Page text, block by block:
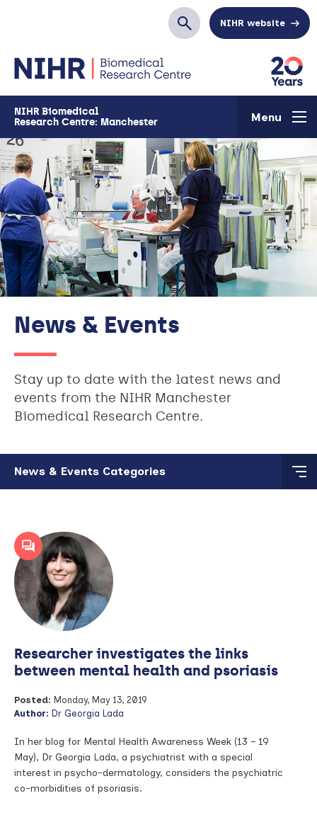
SearchNIHR website
NIHR Biomedical
Research Centre: Manchester
Menu
News & Events
Stay up to date with the latest news and
events from the NIHR Manchester
Biomedical Research Centre.
Skip to main content
News & Events Categories
Researcher investigates the links
between mental health and psoriasis
Posted: Monday, May 13, 2019
Author: Dr Georgia Lada
In her blog for Mental Health Awareness Week (13 – 19
May), Dr Georgia Lada, a psychiatrist with a special
interest in psycho-dermatology, considers the psychiatric
co-morbidities of psoriasis.